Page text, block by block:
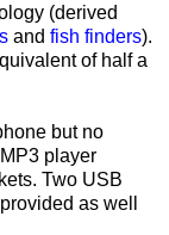
(derived
and fish finders).
of half a
but no
player
Two USB
as well